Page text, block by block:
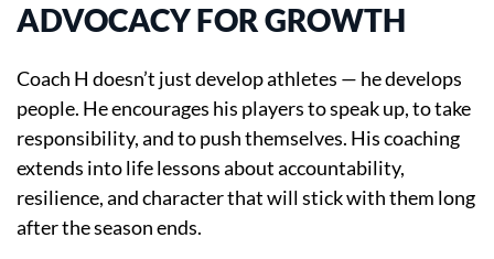
ADVOCACY FOR GROWTH
Coach H doesn’t just develop athletes — he develops
people. He encourages his players to speak up, to take
responsibility, and to push themselves. His coaching
extends into life lessons about accountability,
resilience, and character that will stick with them long
after the season ends.